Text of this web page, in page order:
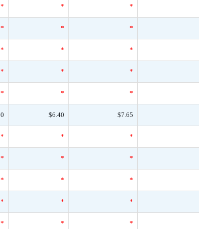
* * *
* * *
* * *
* * *
* * *
$6.40 $7.65
* * *
* * *
* * *
* * *
* * *